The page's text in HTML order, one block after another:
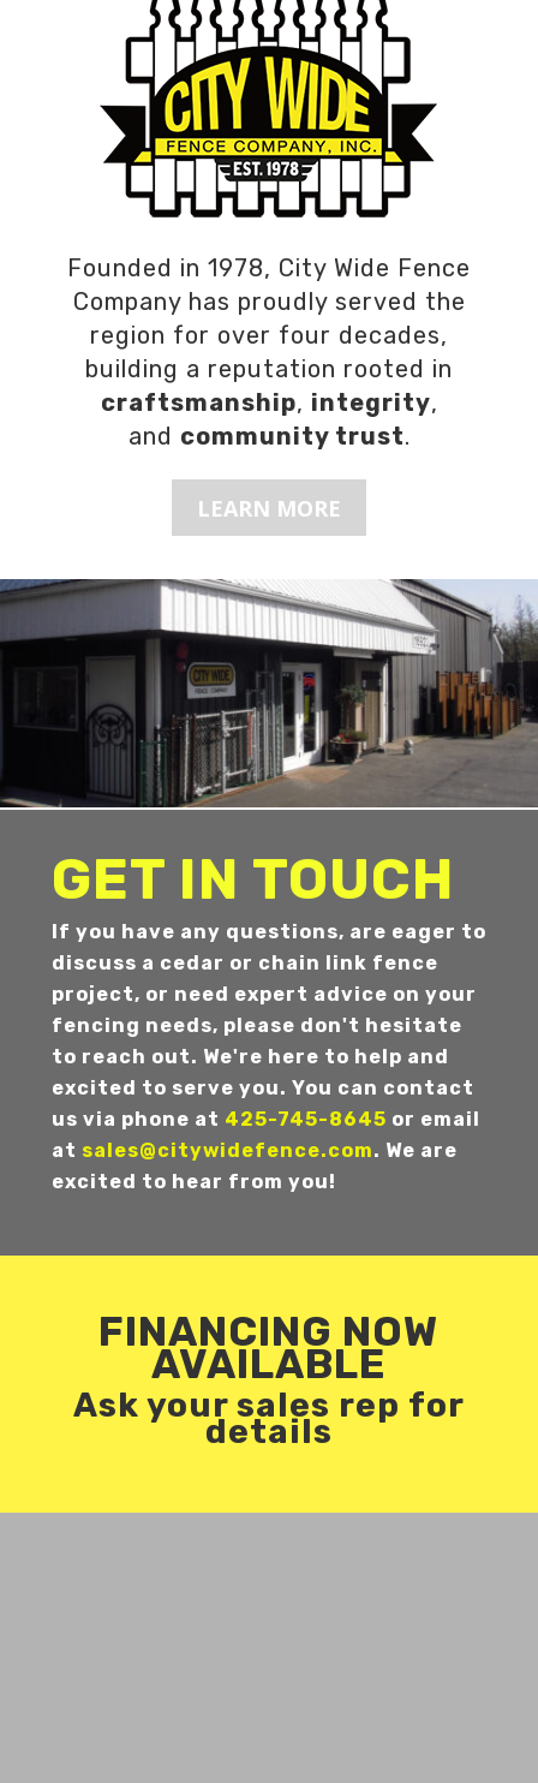
Founded in 1978, City Wide Fence
Company has proudly served the
region for over four decades,
building a reputation rooted in
craftsmanship, integrity,
and community trust.
LEARN MORE
GET IN TOUCH
If you have any questions, are eager to
discuss a cedar or chain link fence
project, or need expert advice on your
fencing needs, please don't hesitate
to reach out. We're here to help and
excited to serve you. You can contact
us via phone at 425-745-8645 or email
at sales@citywidefence.com. We are
excited to hear from you!
FINANCING NOW
AVAILABLE
Ask your sales rep for
details